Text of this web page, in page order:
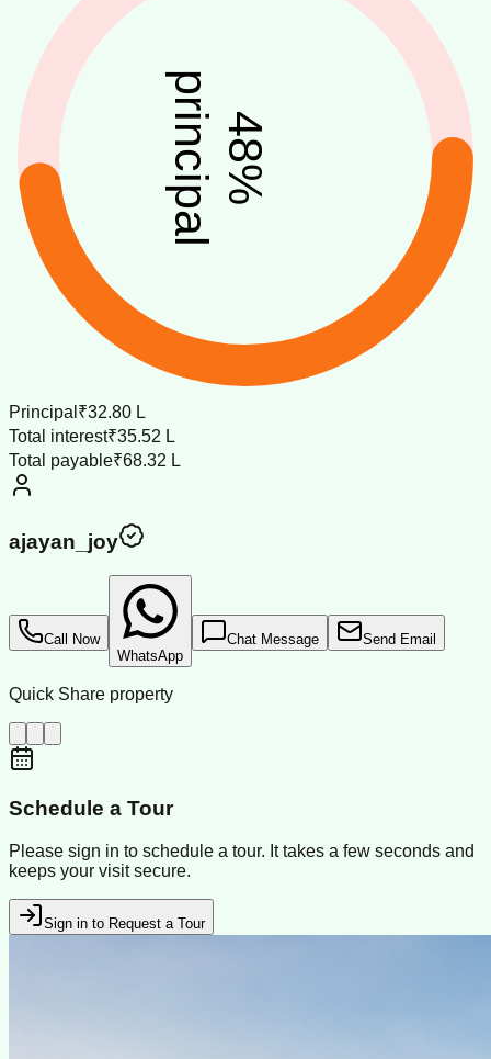
48
%
principal
Principal ₹32.80 L
Total interest₹35.52 L
Total payable₹68.32 L
ajayan_joy
Call Now
WhatsApp
Chat Message Send Email
Quick Share property
Schedule a Tour
Please sign in to schedule a tour. It takes a few seconds and
keeps your visit secure.
Sign in to Request a Tour